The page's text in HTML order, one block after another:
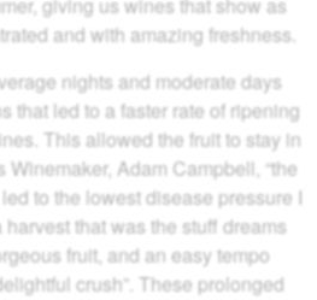
and with amazing freshness.
nights and moderate days
that led to a faster rate of ripening
This allowed the fruit to stay in
Winemaker, Adam Campbell, “the
to the lowest disease pressure I
that was the stuff dreams
fruit, and an easy tempo
crush”. These prolonged